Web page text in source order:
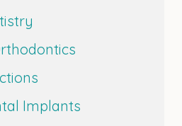
Implants